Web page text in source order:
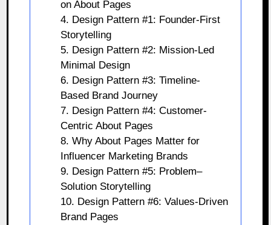
on About Pages
4. Design Pattern #1: Founder-First
Storytelling
5. Design Pattern #2: Mission-Led
Minimal Design
6. Design Pattern #3: Timeline-
Based Brand Journey
7. Design Pattern #4: Customer-
Centric About Pages
8. Why About Pages Matter for
Influencer Marketing Brands
9. Design Pattern #5: Problem–
Solution Storytelling
10. Design Pattern #6: Values-Driven
Brand Pages